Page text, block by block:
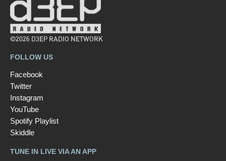
©2026 D3EP RADIO NETWORK
FOLLOW US
Facebook
Twitter
Instagram
YouTube
Spotify Playlist
Skiddle
TUNE IN LIVE VIA AN APP